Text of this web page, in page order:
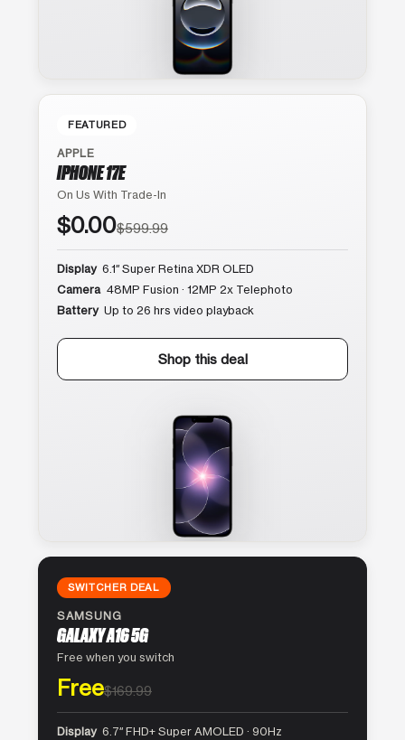
FEATURED
APPLE
IPHONE 17E
On Us With Trade-In
$0.00$599.99
Display 6.1″ Super Retina XDR OLED
Camera 48MP Fusion · 12MP 2x Telephoto
Battery Up to 26 hrs video playback
Shop this deal
SWITCHER DEAL
SAMSUNG
GALAXY A16 5G
Free when you switch
Free$169.99
Display 6.7″ FHD+ Super AMOLED · 90Hz